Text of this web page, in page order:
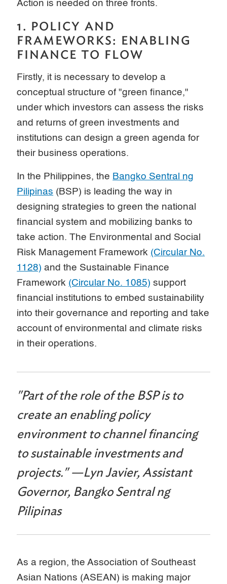
Action is needed on three fronts.
1. POLICY AND
FRAMEWORKS: ENABLING
FINANCE TO FLOW
Firstly, it is necessary to develop a
conceptual structure of "green finance,"
under which investors can assess the risks
and returns of green investments and
institutions can design a green agenda for
their business operations.
In the Philippines, the Bangko Sentral ng
Pilipinas (BSP) is leading the way in
designing strategies to green the national
financial system and mobilizing banks to
take action. The Environmental and Social
Risk Management Framework (Circular No.
1128) and the Sustainable Finance
Framework (Circular No. 1085) support
financial institutions to embed sustainability
into their governance and reporting and take
account of environmental and climate risks
in their operations.
"Part of the role of the BSP is to
create an enabling policy
environment to channel financing
to sustainable investments and
projects." —Lyn Javier, Assistant
Governor, Bangko Sentral ng
Pilipinas
As a region, the Association of Southeast
Asian Nations (ASEAN) is making major